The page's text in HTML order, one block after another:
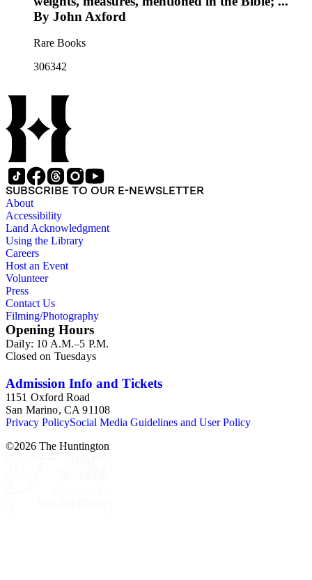
By John Axford
Rare Books
306342
SUBSCRIBE TO OUR E-NEWSLETTER
About
Accessibility
Land Acknowledgment
Using the Library
Careers
Host an Event
Volunteer
Press
Contact Us
Filming/Photography
Opening Hours
Daily: 10 A.M.–5 P.M.
Closed on Tuesdays
Admission Info and Tickets
1151 Oxford Road
San Marino, CA 91108
Privacy PolicySocial Media Guidelines and User Policy
©2026 The Huntington